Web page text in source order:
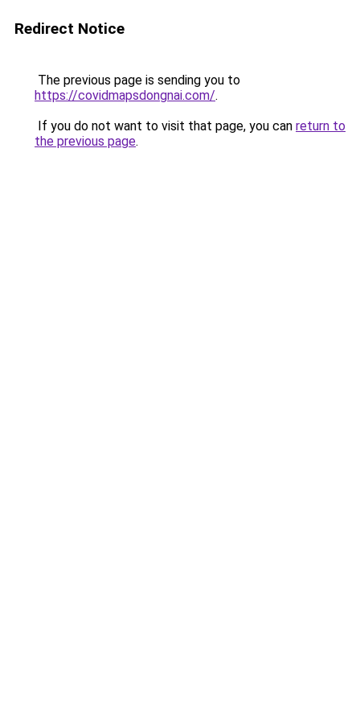
Redirect Notice
The previous page is sending you to
https://covidmapsdongnai.com/.
If you do not want to visit that page, you can return to
the previous page.